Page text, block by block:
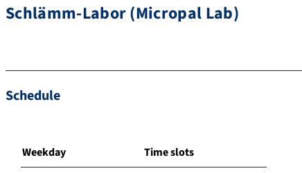
Schlämm-Labor (Micropal Lab)
Schedule
Weekday Time slots